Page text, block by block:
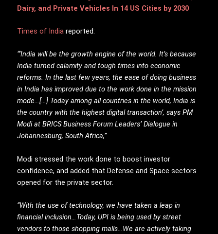
Dairy, and Private Vehicles In 14 US Cities by 2030
Times of India reported:
“‘India will be the growth engine of the world. It’s because
India turned calamity and tough times into economic
reforms. In the last few years, the ease of doing business
in India has improved due to the work done in the mission
mode…[…] Today among all countries in the world, India is
the country with the highest digital transaction’, says PM
Modi at BRICS Business Forum Leaders’ Dialogue in
Johannesburg, South Africa,”
Modi stressed the work done to boost investor
confidence, and added that Defense and Space sectors
opened for the private sector.
“With the use of technology, we have taken a leap in
financial inclusion…Today, UPI is being used by street
vendors to those shopping malls…We are actively taking